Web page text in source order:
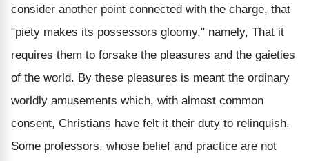
consider another point connected with the charge, that
"piety makes its possessors gloomy," namely, That it
requires them to forsake the pleasures and the gaieties
of the world. By these pleasures is meant the ordinary
worldly amusements which, with almost common
consent, Christians have felt it their duty to relinquish.
Some professors, whose belief and practice are not